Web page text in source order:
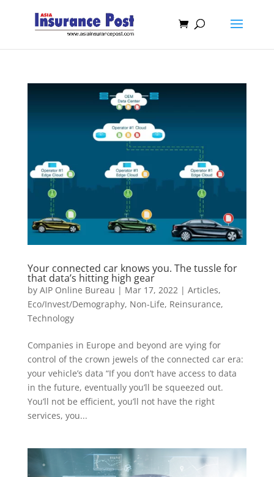
Your connected car knows you. The tussle for
that data’s hitting high gear
by AIP Online Bureau | Mar 17, 2022| Articles,
Eco/Invest/Demography, Non-Life, Reinsurance,
Technology
Companies in Europe and beyond are vying for
control of the crown jewels of the connected car era:
your vehicle’s data “If you don’t have access to data
in the future, eventually you’ll be squeezed out.
You’ll not be efficient, you’ll not have the right
services, you...